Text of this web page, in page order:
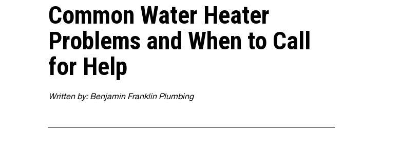
Common Water Heater
Problems and When to Call
for Help
Written by: Benjamin Franklin Plumbing